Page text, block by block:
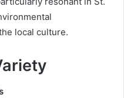
local culture.